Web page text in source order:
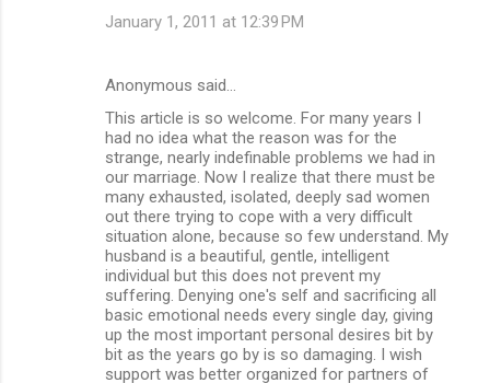
January 1, 2011 at 12:39 PM
Anonymous said…
This article is so welcome. For many years I
had no idea what the reason was for the
strange, nearly indefinable problems we had in
our marriage. Now I realize that there must be
many exhausted, isolated, deeply sad women
out there trying to cope with a very difficult
situation alone, because so few understand. My
husband is a beautiful, gentle, intelligent
individual but this does not prevent my
suffering. Denying one's self and sacrificing all
basic emotional needs every single day, giving
up the most important personal desires bit by
bit as the years go by is so damaging. I wish
support was better organized for partners of